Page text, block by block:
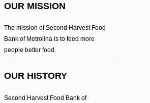
Find Food Map
View our agent finder to locate resources.
OUR MISSION
The mission of Second Harvest Food
Bank of Metrolina is to feed more
people better food.
OUR HISTORY
Second Harvest Food Bank of